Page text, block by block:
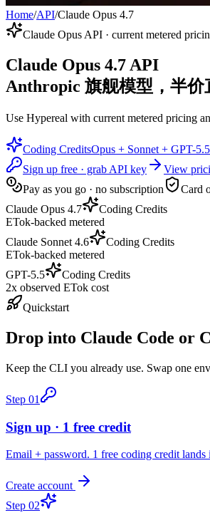
Home/API/Claude Opus 4.7
Claude Opus API · current metered
Claude Opus 4.7 API
Anthropic 旗舰模型，半价
Use Hypereal with current metered pricing
Coding CreditsOpus + Sonnet + GPT-
Sign up free · grab API key
View
Pay as you go · no subscription
Card
Claude Opus 4.7
Coding Credits
ETok-backed metered
Claude Sonnet 4.6
Coding Credits
ETok-backed metered
GPT-5.5
Coding Credits
2x observed ETok cost
Quickstart
Drop into Claude Code or
Keep the CLI you already use. Swap one
Step 01
Sign up · 1 free credit
Email + password. 1 free coding credit
Create account
Step 02